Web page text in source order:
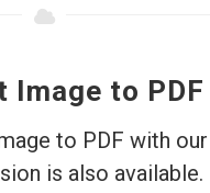
Image to
to PDF with
is also available.